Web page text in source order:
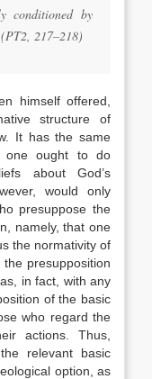
conditioned by
217–218)
himself offered,
structure of
It has the same
one ought to do
about God’s
would only
presuppose the
namely, that one
the normativity of
presupposition
in fact, with any
of the basic
who regard the
actions. Thus,
relevant basic
option, as